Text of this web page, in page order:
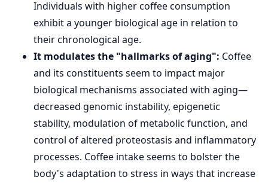
Individuals with higher coffee consumption
exhibit a younger biological age in relation to
their chronological age.
It modulates the "hallmarks of aging": Coffee
and its constituents seem to impact major
biological mechanisms associated with aging—
decreased genomic instability, epigenetic
stability, modulation of metabolic function, and
control of altered proteostasis and inflammatory
processes. Coffee intake seems to bolster the
body's adaptation to stress in ways that increase